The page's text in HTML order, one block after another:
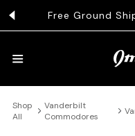
TO CONTENT
Free Ground
HATS
Shop
All
Vanderbilt
Commodores